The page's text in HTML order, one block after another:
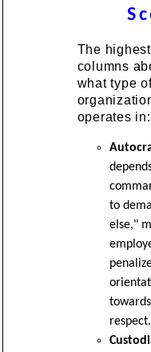
The
columns
what type
operates in:
to
else,"
respect.